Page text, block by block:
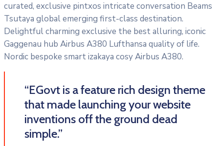
curated, exclusive pintxos intricate conversation Beams
Tsutaya global emerging first-class destination.
Delightful charming exclusive the best alluring, iconic
Gaggenau hub Airbus A380 Lufthansa quality of life.
Nordic bespoke smart izakaya cosy Airbus A380.
“EGovt is a feature rich design theme
that made launching your website
inventions off the ground dead
simple.”